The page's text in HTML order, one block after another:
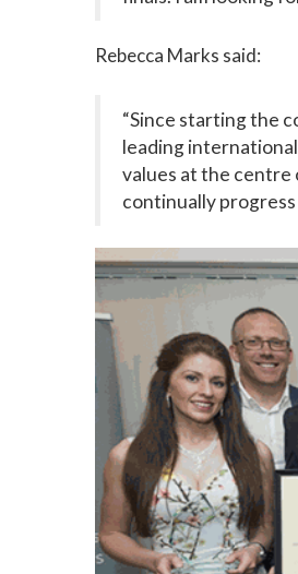
Rebecca Marks said:
“Since starting the
leading
values at the centre
continually